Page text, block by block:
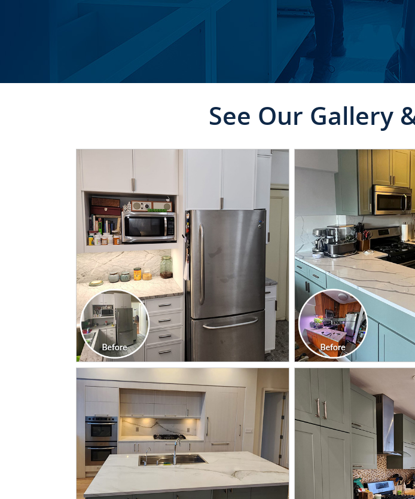
See Our Gallery
CLICK TO SEE FULL
TRANSFORMATION
CLICK TO
CLICK TO SEE FULL
TRANSFORMATION
CLICK TO